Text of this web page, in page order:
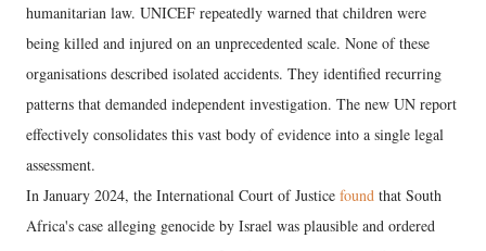
humanitarian law. UNICEF repeatedly warned that children were
being killed and injured on an unprecedented scale. None of these
organisations described isolated accidents. They identified recurring
patterns that demanded independent investigation. The new UN report
effectively consolidates this vast body of evidence into a single legal
assessment.
In January 2024, the International Court of Justice found that South
Africa's case alleging genocide by Israel was plausible and ordered